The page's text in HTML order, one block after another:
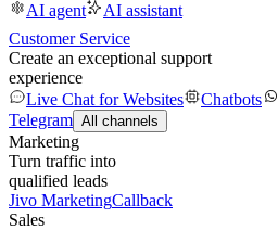
AI agent
AI assistant
Customer Service
Create an exceptional support
experience
Live Chat for Websites
Chatbots
Telegram All channels
Marketing
Turn traffic into
qualified leads
Jivo MarketingCallback
Sales